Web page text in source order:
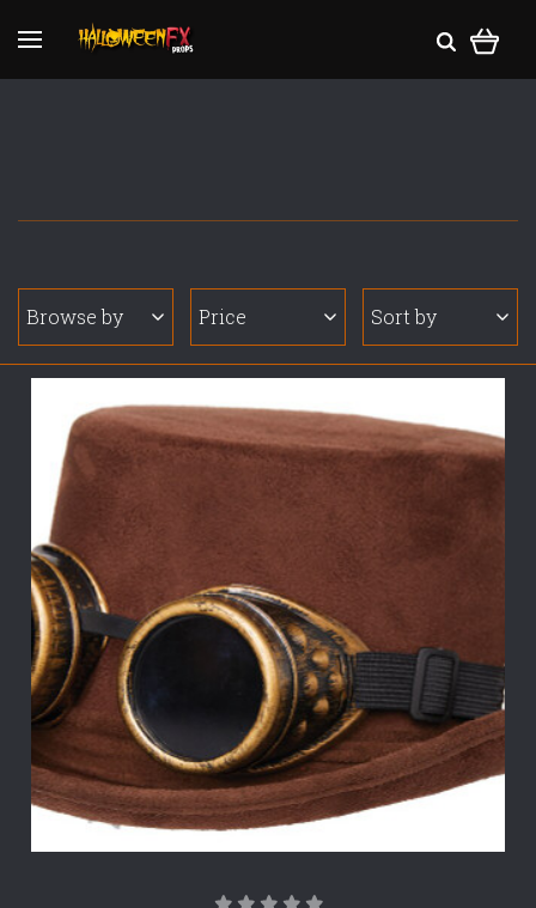
Browse by Price Sort by